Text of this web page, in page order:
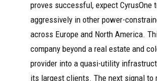
proves successful, expect CyrusOne
aggressively in other power-
across Europe and North America.
company beyond a real estate and
provider into a quasi-utility
its largest clients. The next signal to